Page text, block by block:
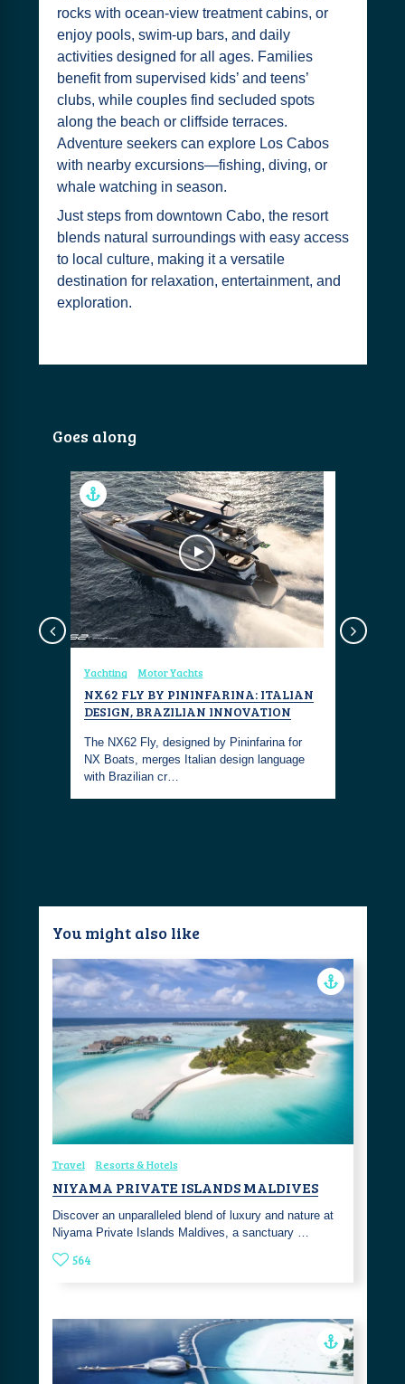
rocks with ocean-view treatment cabins, or
enjoy pools, swim-up bars, and daily
activities designed for all ages. Families
benefit from supervised kids’ and teens’
clubs, while couples find secluded spots
along the beach or cliffside terraces.
Adventure seekers can explore Los Cabos
with nearby excursions—fishing, diving, or
whale watching in season.
Just steps from downtown Cabo, the resort
blends natural surroundings with easy access
to local culture, making it a versatile
destination for relaxation, entertainment, and
exploration.
Goes along
Yachting Motor Yachts
NX62 FLY BY PININFARINA: ITALIAN
DESIGN, BRAZILIAN INNOVATION
The NX62 Fly, designed by Pininfarina for
NX Boats, merges Italian design language
with Brazilian cr…
You might also like
Travel Resorts & Hotels
NIYAMA PRIVATE ISLANDS MALDIVES
Discover an unparalleled blend of luxury and nature at
Niyama Private Islands Maldives, a sanctuary …
564